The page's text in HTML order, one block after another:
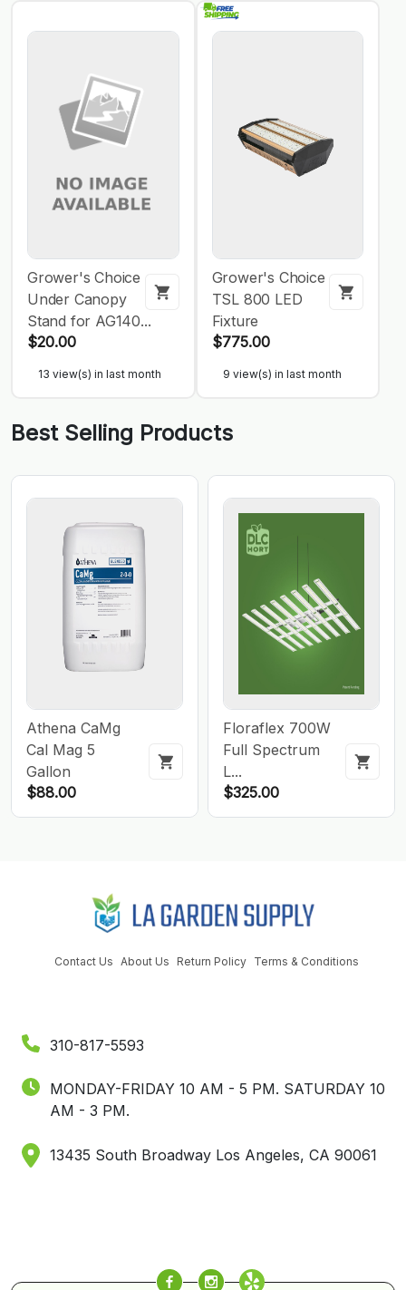
Grower's Choice
Under Canopy
Stand for AG140...
$20.00
13 view(s) in last month
Grower's Choice
TSL 800 LED
Fixture
$775.00
9 view(s) in last month
Best Selling Products
Athena CaMg
Cal Mag 5
Gallon
$88.00
Floraflex 700W
Full Spectrum
L...
$325.00
310-817-5593
MONDAY-FRIDAY 10 AM - 5 PM. SATURDAY 10
AM - 3 PM.
13435 South Broadway Los Angeles, CA 90061
Contact Us About Us Return Policy Terms & Conditions